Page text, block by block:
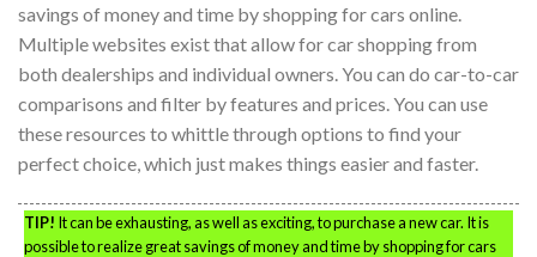
savings of money and time by shopping for cars online.
Multiple websites exist that allow for car shopping from
both dealerships and individual owners. You can do car-to-car
comparisons and filter by features and prices. You can use
these resources to whittle through options to find your
perfect choice, which just makes things easier and faster.
TIP! It can be exhausting, as well as exciting, to purchase a new car. It is
possible to realize great savings of money and time by shopping for cars